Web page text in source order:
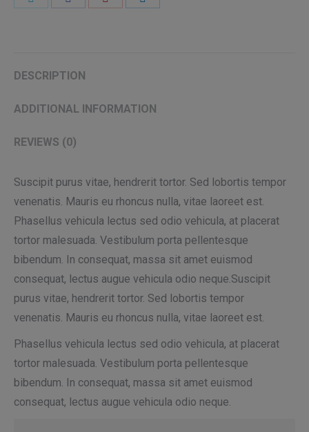
DESCRIPTION
ADDITIONAL INFORMATION
REVIEWS (0)
Suscipit purus vitae, hendrerit tortor. Sed lobortis tempor
venenatis. Mauris eu rhoncus nulla, vitae laoreet est.
Phasellus vehicula lectus sed odio vehicula, at placerat
tortor malesuada. Vestibulum porta pellentesque
bibendum. In consequat, massa sit amet euismod
consequat, lectus augue vehicula odio neque.Suscipit
purus vitae, hendrerit tortor. Sed lobortis tempor
venenatis. Mauris eu rhoncus nulla, vitae laoreet est.
Phasellus vehicula lectus sed odio vehicula, at placerat
tortor malesuada. Vestibulum porta pellentesque
bibendum. In consequat, massa sit amet euismod
consequat, lectus augue vehicula odio neque.